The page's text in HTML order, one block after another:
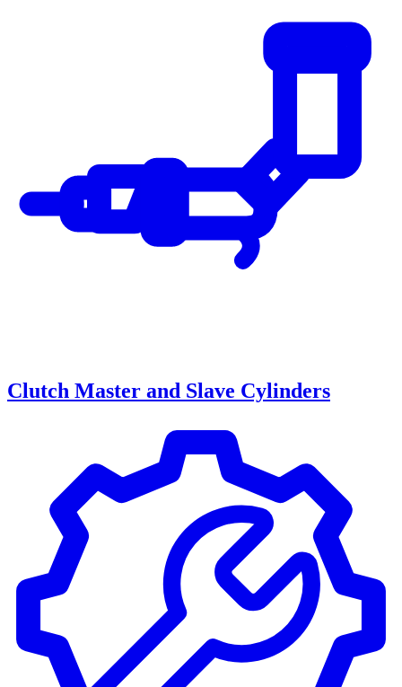
Clutch Master and Slave Cylinders